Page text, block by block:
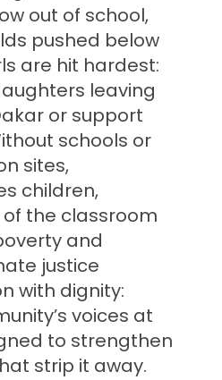
out of school,
pushed below
are hit hardest:
leaving
or support
schools or
sites,
children,
the classroom
and
justice
with dignity:
voices at
to strengthen
strip it away.